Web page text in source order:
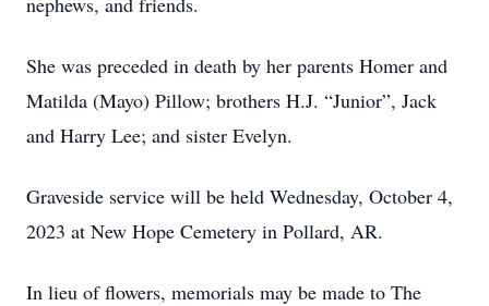
She was preceded in death by her parents Homer and
Matilda (Mayo) Pillow; brothers H.J. “Junior”, Jack
and Harry Lee; and sister Evelyn.
Graveside service will be held Wednesday, October 4,
2023 at New Hope Cemetery in Pollard, AR.
In lieu of flowers, memorials may be made to The